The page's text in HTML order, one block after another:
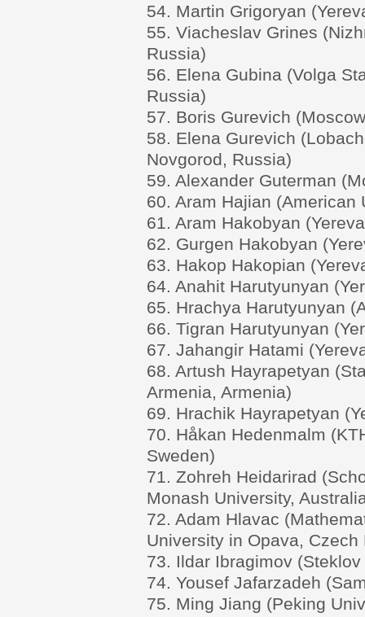
54. Martin Grigoryan
55. Viacheslav Grines
Russia)
56. Elena Gubina (Volga
Russia)
57. Boris Gurevich
58. Elena Gurevich
Novgorod, Russia)
59. Alexander Guterman
60. Aram Hajian (American
61. Aram Hakobyan
62. Gurgen Hakobyan
63. Hakop Hakopian
64. Anahit Harutyunyan
65. Hrachya Harutyunyan
66. Tigran Harutyunyan
67. Jahangir Hatami
68. Artush Hayrapetyan
Armenia, Armenia)
69. Hrachik Hayrapetyan
70. Håkan Hedenmalm
Sweden)
71. Zohreh Heidarirad
Monash University,
72. Adam Hlavac
University in Opava, Czech
73. Ildar Ibragimov
74. Yousef Jafarzadeh
75. Ming Jiang (Peking